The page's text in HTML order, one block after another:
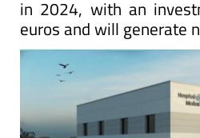
Mazarrón will open the
in 2024, with an
euros and will generate